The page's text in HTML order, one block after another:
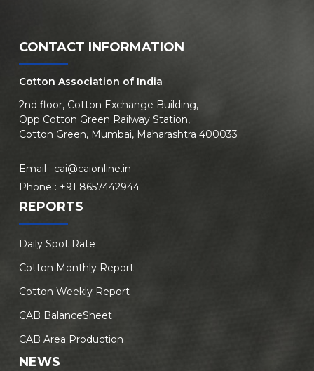
CONTACT INFORMATION
Cotton Association of India
2nd floor, Cotton Exchange Building,
Opp Cotton Green Railway Station,
Cotton Green, Mumbai, Maharashtra 400033
Email : cai@caionline.in
Phone : +91 8657442944
REPORTS
Daily Spot Rate
Cotton Monthly Report
Cotton Weekly Report
CAB BalanceSheet
CAB Area Production
NEWS